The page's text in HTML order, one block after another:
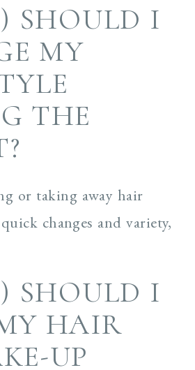
SHOULD I
MY
THE
or taking away hair
changes and variety,
SHOULD I
HAIR
UP